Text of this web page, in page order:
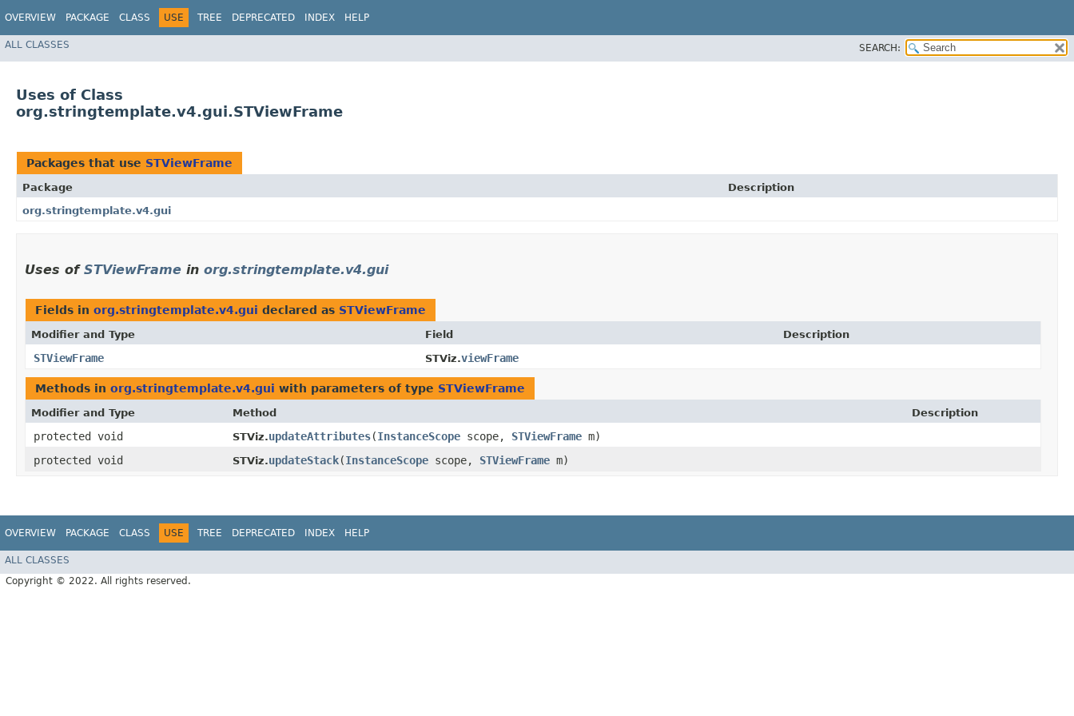
OVERVIEW PACKAGE CLASS USE TREE DEPRECATED INDEX HELP
ALL CLASSES SEARCH:
Uses of Class
org.stringtemplate.v4.gui.STViewFrame
Packages that use STViewFrame
Package
Description
org.stringtemplate.v4.gui
Uses of STViewFrame in org.stringtemplate.v4.gui
Fields in org.stringtemplate.v4.gui declared as STViewFrame
Modifier and Type Field Description
STViewFrame STViz.viewFrame
Methods in org.stringtemplate.v4.gui with parameters of type STViewFrame
Modifier and Type Method Description
protected void STViz.updateAttributes​(InstanceScope scope, STViewFrame m)
protected void
STViz.updateStack​(InstanceScope scope, STViewFrame m)
OVERVIEW PACKAGE CLASS USE TREE DEPRECATED INDEX HELP
ALL CLASSES
Copyright © 2022. All rights reserved.